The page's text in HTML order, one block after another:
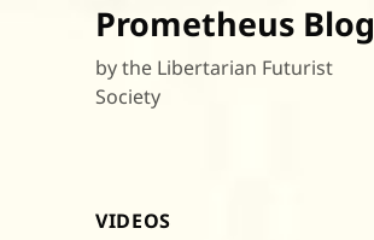
Prometheus Blog
by the Libertarian Futurist
Society
VIDEOS